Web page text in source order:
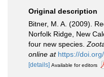
Original description
Bitner, M. A. (2009).
Norfolk Ridge, New
four new species.
online at https://
[details] Available for editors